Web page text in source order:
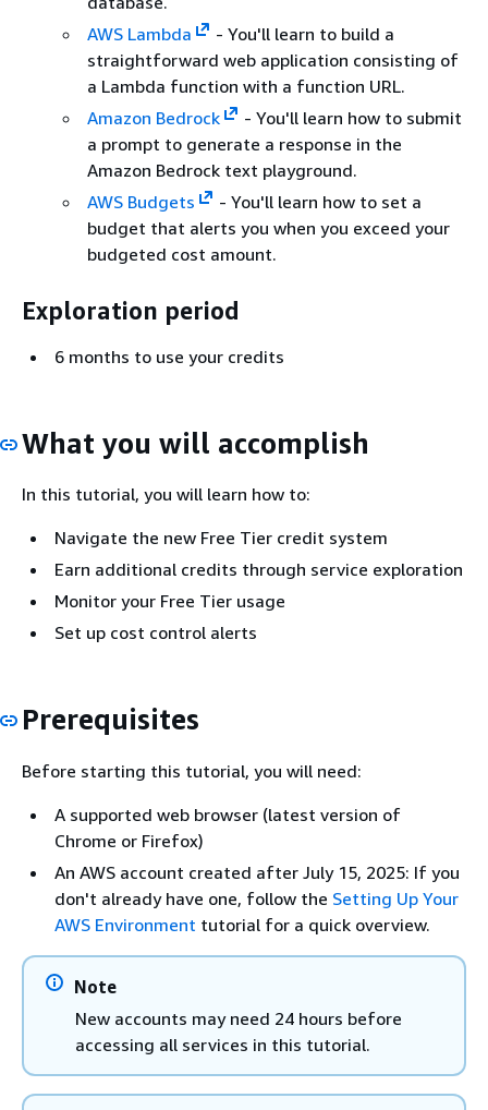
AWS Lambda
- You'll learn to build a
straightforward web application consisting of
a Lambda function with a function URL.
Amazon Bedrock
- You'll learn how to submit
a prompt to generate a response in the
Amazon Bedrock text playground.
AWS Budgets
- You'll learn how to set a
budget that alerts you when you exceed your
budgeted cost amount.
Exploration period
6 months to use your credits
What you will accomplish
In this tutorial, you will learn how to:
Navigate the new Free Tier credit system
Earn additional credits through service exploration
Monitor your Free Tier usage
Set up cost control alerts
Prerequisites
Before starting this tutorial, you will need:
A supported web browser (latest version of
Chrome or Firefox)
An AWS account created after July 15, 2025: If you
don't already have one, follow the Setting Up Your
AWS Environment tutorial for a quick overview.
Note
New accounts may need 24 hours before
accessing all services in this tutorial.